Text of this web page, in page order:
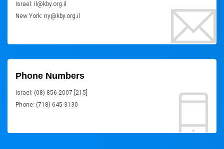
Israel: il@kby.org.il
New York: ny@kby.org.il
Phone Numbers
Israel: (08) 856-2007 [215]
Phone: (718) 645-3130